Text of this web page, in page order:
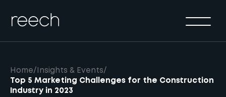
Solutions
Results
Home/ Insights & Events/
Top 5 Marketing Challenges for the Construction
Industry in 2023